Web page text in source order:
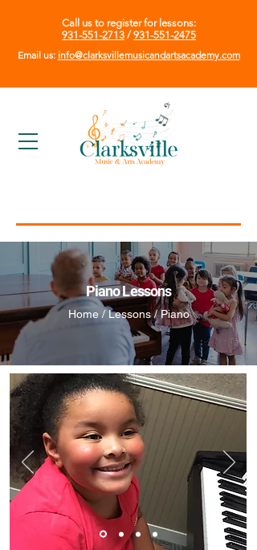
Call us to register for lessons:
931-551-2713 /931-551-2475
Email us: info@clarksvillemusicandartsacademy.com
Piano Lessons
Home / Lessons / Piano